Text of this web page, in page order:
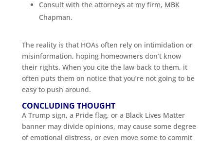
Consult with the attorneys at my firm, MBK
Chapman.
The reality is that HOAs often rely on intimidation or
misinformation, hoping homeowners don’t know
their rights. When you cite the law back to them, it
often puts them on notice that you’re not going to be
easy to push around.
CONCLUDING THOUGHT
A Trump sign, a Pride flag, or a Black Lives Matter
banner may divide opinions, may cause some degree
of emotional distress, or even move some to commit